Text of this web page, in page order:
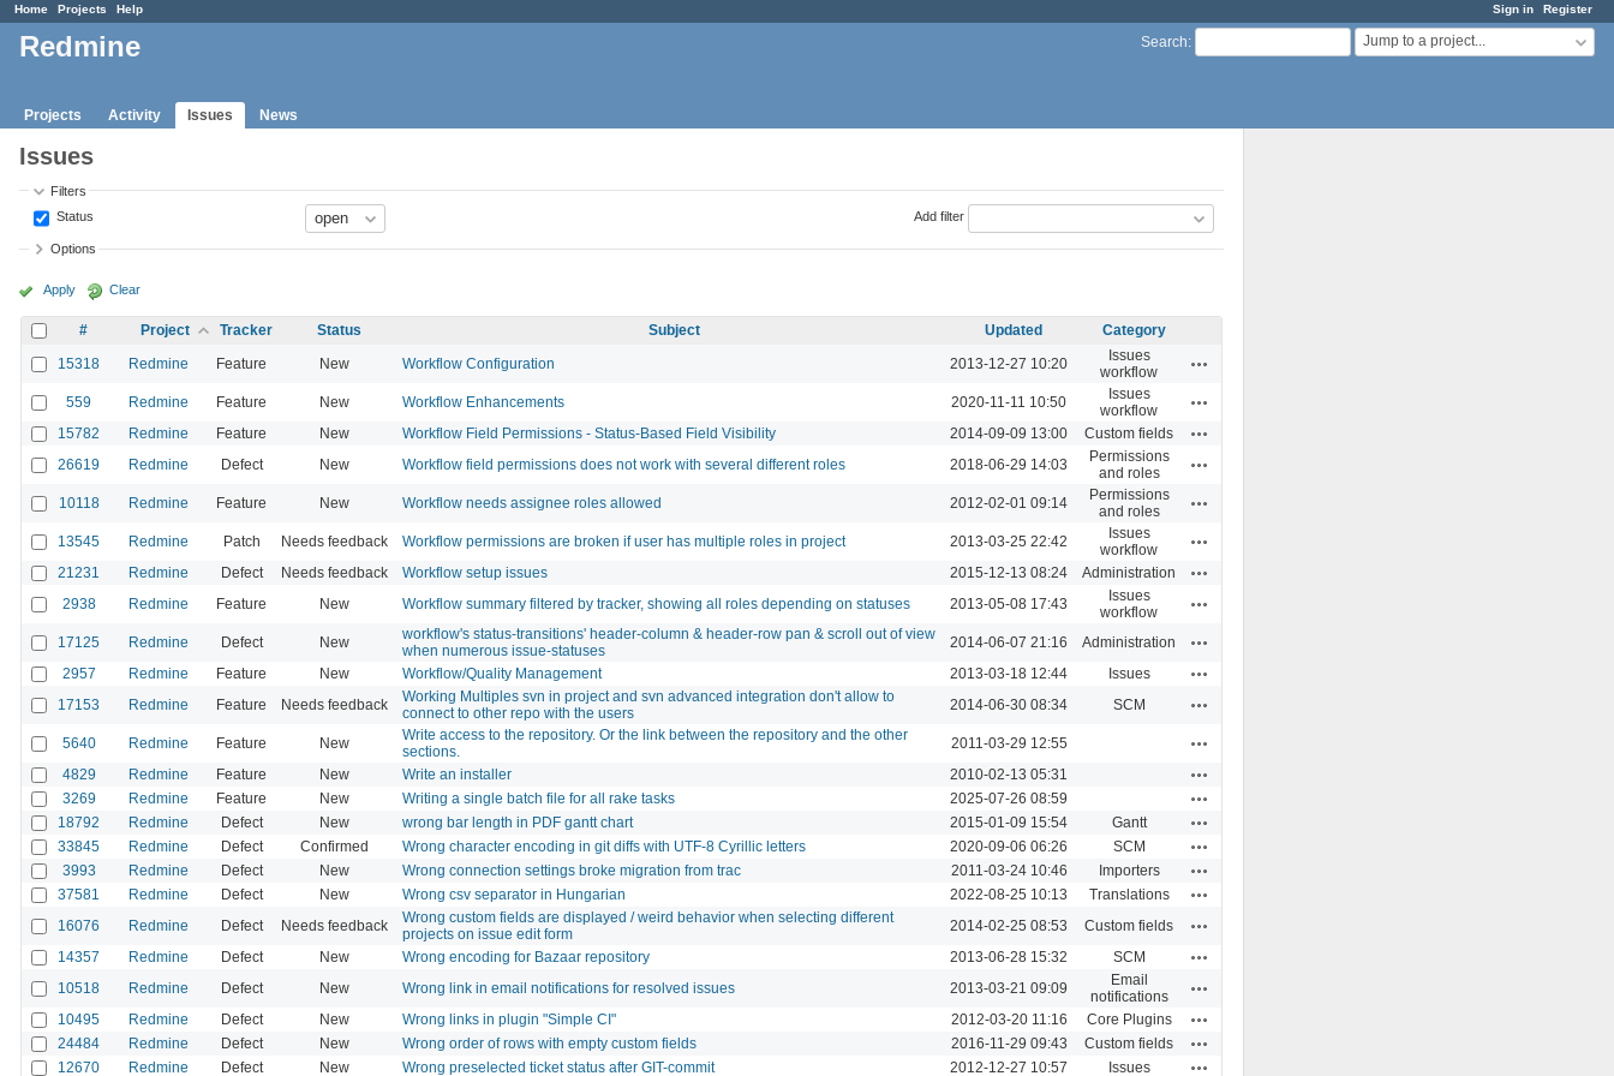
Sign in Register
Home Projects Help
Search: Jump to a project...
Redmine
Projects Activity Issues News
Issues
Filters
Status
Add filter
Options
Apply Clear
# Project Tracker Status Subject Updated
Category
15318
Redmine Feature New Workflow Configuration 2013-12-27 10:20
Issues
workflow
559 Redmine Feature New Workflow Enhancements 2020-11-11 10:50
Issues
workflow
15782 Redmine Feature New Workflow Field Permissions - Status-Based Field Visibility 2014-09-09 13:00 Custom fields
26619 Redmine Defect New Workflow field permissions does not work with several different roles 2018-06-29 14:03
Permissions
and roles
10118 Redmine Feature New Workflow needs assignee roles allowed 2012-02-01 09:14
Permissions
and roles
13545 Redmine Patch Needs feedback Workflow permissions are broken if user has multiple roles in project 2013-03-25 22:42
Issues
workflow
21231 Redmine Defect Needs feedback Workflow setup issues 2015-12-13 08:24 Administration
2938 Redmine Feature New Workflow summary filtered by tracker, showing all roles depending on statuses 2013-05-08 17:43
Issues
workflow
17125 Redmine Defect New
workflow's status-transitions' header-column & header-row pan & scroll out of view
when numerous issue-statuses
2014-06-07 21:16 Administration
2957 Redmine Feature New Workflow/Quality Management 2013-03-18 12:44 Issues
17153 Redmine Feature Needs feedback
Working Multiples svn in project and svn advanced integration don't allow to
connect to other repo with the users
2014-06-30 08:34 SCM
5640 Redmine Feature New
Write access to the repository. Or the link between the repository and the other
sections.
2011-03-29 12:55
4829 Redmine Feature New Write an installer 2010-02-13 05:31
3269 Redmine Feature New Writing a single batch file for all rake tasks 2025-07-26 08:59
18792 Redmine Defect New wrong bar length in PDF gantt chart 2015-01-09 15:54 Gantt
33845 Redmine Defect Confirmed Wrong character encoding in git diffs with UTF-8 Cyrillic letters 2020-09-06 06:26 SCM
3993 Redmine Defect New Wrong connection settings broke migration from trac 2011-03-24 10:46 Importers
37581 Redmine Defect New Wrong csv separator in Hungarian 2022-08-25 10:13 Translations
16076 Redmine Defect Needs feedback
Wrong custom fields are displayed / weird behavior when selecting different
projects on issue edit form
2014-02-25 08:53 Custom fields
14357 Redmine Defect New Wrong encoding for Bazaar repository 2013-06-28 15:32 SCM
10518 Redmine Defect New Wrong link in email notifications for resolved issues 2013-03-21 09:09
Email
notifications
10495 Redmine Defect New Wrong links in plugin "Simple CI" 2012-03-20 11:16 Core Plugins
24484 Redmine Defect New Wrong order of rows with empty custom fields 2016-11-29 09:43 Custom fields
12670 Redmine Defect New Wrong preselected ticket status after GIT-commit 2012-12-27 10:57 Issues